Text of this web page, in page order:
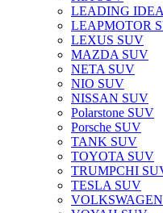
LEADING
LEAPMOTOR
LEXUS SUV
MAZDA SUV
NETA SUV
NIO SUV
NISSAN SUV
Polarstone SUV
Porsche SUV
TANK SUV
TOYOTA SUV
TRUMPCHI
TESLA SUV